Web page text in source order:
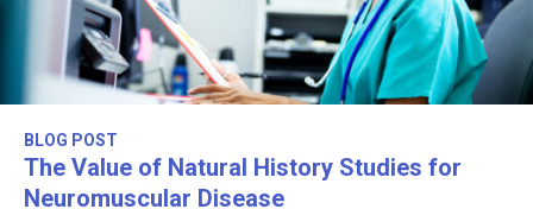
BLOG POST
The Value of Natural History Studies for
Neuromuscular Disease